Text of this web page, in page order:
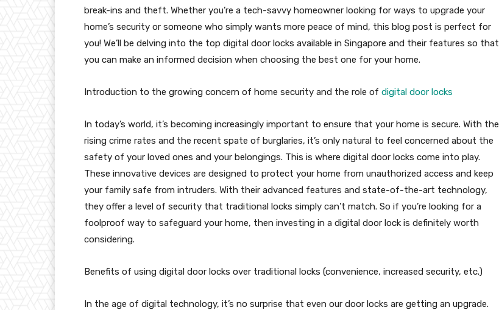
break-ins and theft. Whether you’re a tech-savvy homeowner looking for ways to upgrade your
home’s security or someone who simply wants more peace of mind, this blog post is perfect for
you! We’ll be delving into the top digital door locks available in Singapore and their features so that
you can make an informed decision when choosing the best one for your home.
Introduction to the growing concern of home security and the role of digital door locks
In today’s world, it’s becoming increasingly important to ensure that your home is secure. With the
rising crime rates and the recent spate of burglaries, it’s only natural to feel concerned about the
safety of your loved ones and your belongings. This is where digital door locks come into play.
These innovative devices are designed to protect your home from unauthorized access and keep
your family safe from intruders. With their advanced features and state-of-the-art technology,
they offer a level of security that traditional locks simply can’t match. So if you’re looking for a
foolproof way to safeguard your home, then investing in a digital door lock is definitely worth
considering.
Benefits of using digital door locks over traditional locks (convenience, increased security, etc.)
In the age of digital technology, it’s no surprise that even our door locks are getting an upgrade.